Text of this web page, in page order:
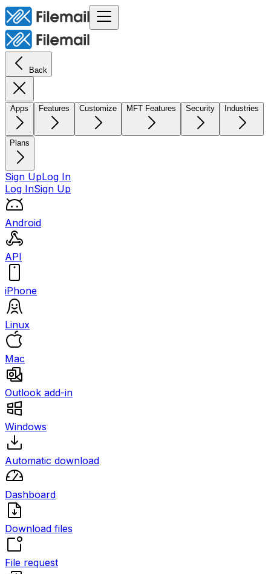
Back
Apps Features Customize MFT Features Security Industries
Plans
Sign UpLog In
Log InSign Up
Android
API
iPhone
Linux
Mac
Outlook add-in
Windows
Automatic download
Dashboard
Download files
File request